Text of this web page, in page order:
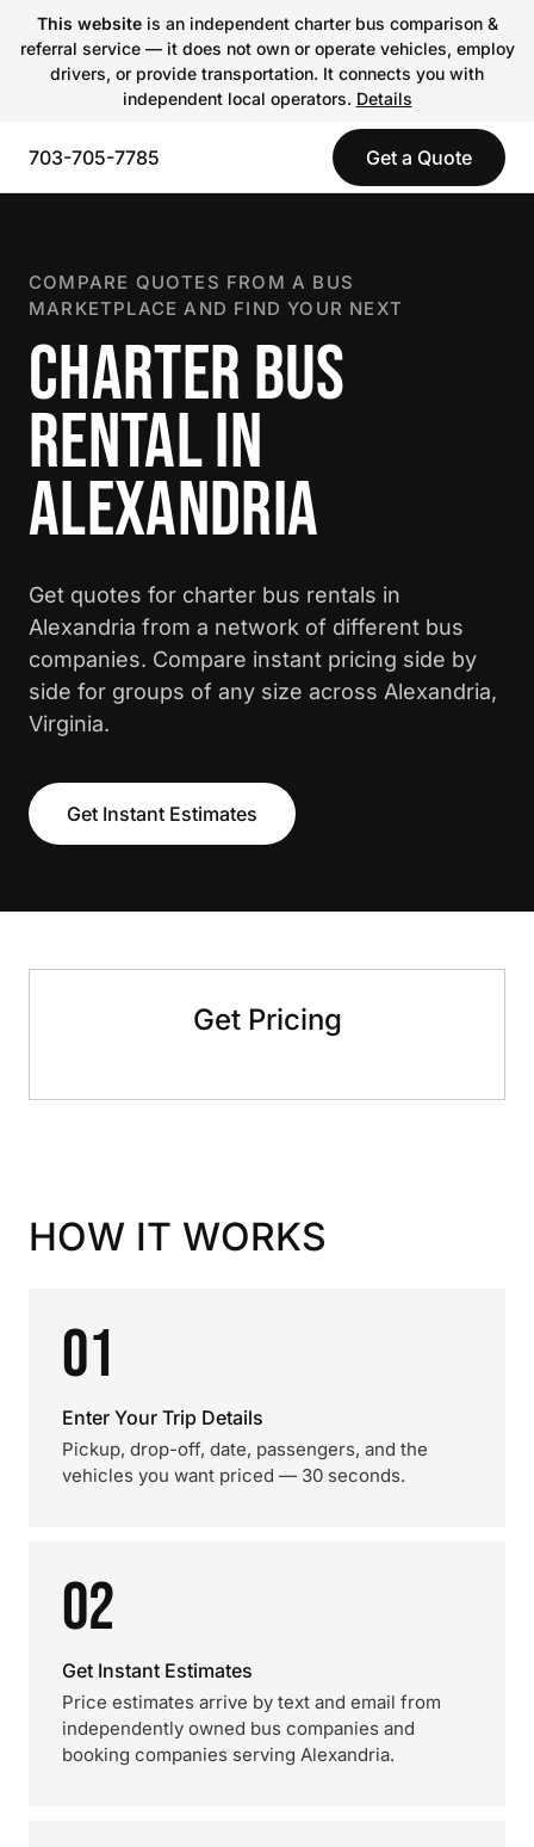
This websiteis an independent charter bus comparison &
referral service — it does not own or operate vehicles, employ
drivers, or provide transportation. It connects you with
independent local operators. Details
703-705-7785 Get a Quote
COMPARE QUOTES FROM A BUS
MARKETPLACE AND FIND YOUR NEXT
CHARTER BUS
RENTAL IN
ALEXANDRIA
Get quotes for charter bus rentals in
Alexandria from a network of different bus
companies. Compare instant pricing side by
side for groups of any size across Alexandria,
Virginia.
Get Instant Estimates
Get Pricing
HOW IT WORKS
01
Enter Your Trip Details
Pickup, drop-off, date, passengers, and the
vehicles you want priced — 30 seconds.
02
Get Instant Estimates
Price estimates arrive by text and email from
independently owned bus companies and
booking companies serving Alexandria.